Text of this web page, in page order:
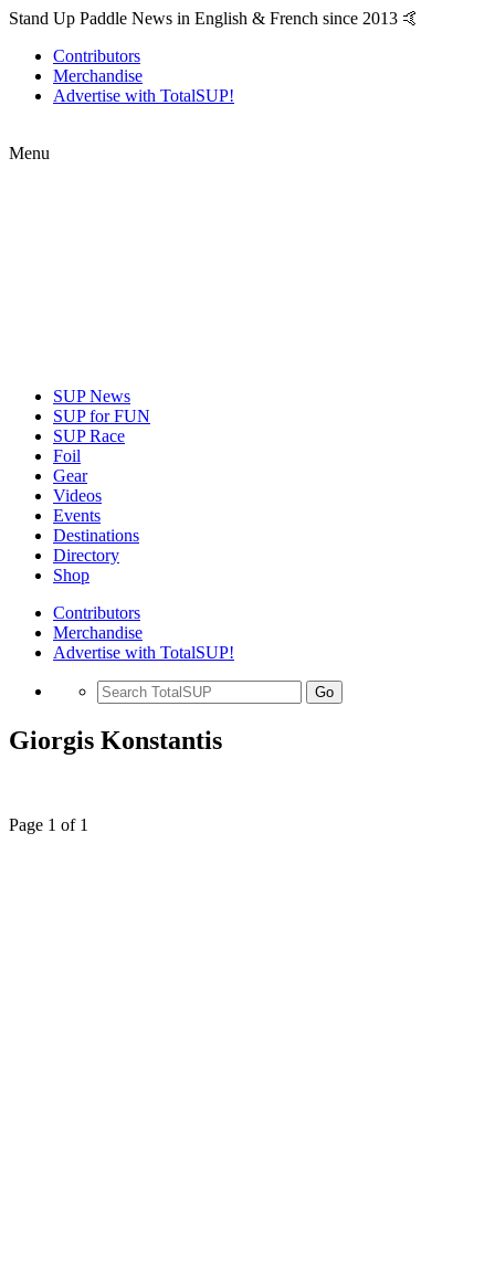
Stand Up Paddle News in English & French since 2013 🤙
Contributors
Merchandise
Advertise with TotalSUP!
Menu
SUP News
SUP for FUN
SUP Race
Foil
Gear
Videos
Events
Destinations
Directory
Shop
Contributors
Merchandise
Advertise with TotalSUP!
Go
Giorgis Konstantis
Page 1 of 1